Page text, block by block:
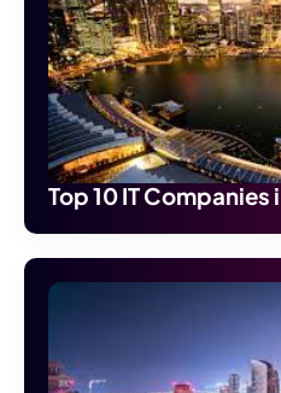
Top 10 IT Companies